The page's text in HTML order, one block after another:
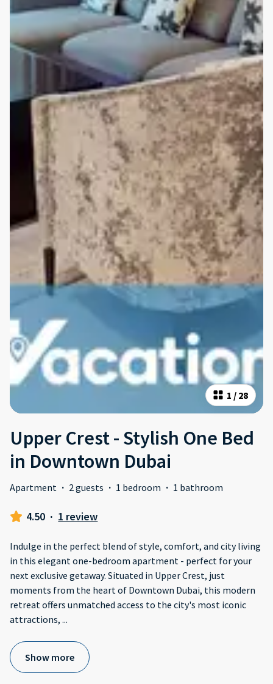
1 / 28
Upper Crest - Stylish One Bed
in Downtown Dubai
Apartment · 2 guests · 1 bedroom · 1 bathroom
4.50 · 1 review
Indulge in the perfect blend of style, comfort, and city living
in this elegant one-bedroom apartment - perfect for your
next exclusive getaway. Situated in Upper Crest, just
moments from the heart of Downtown Dubai, this modern
retreat offers unmatched access to the city's most iconic
attractions, ...
Show more